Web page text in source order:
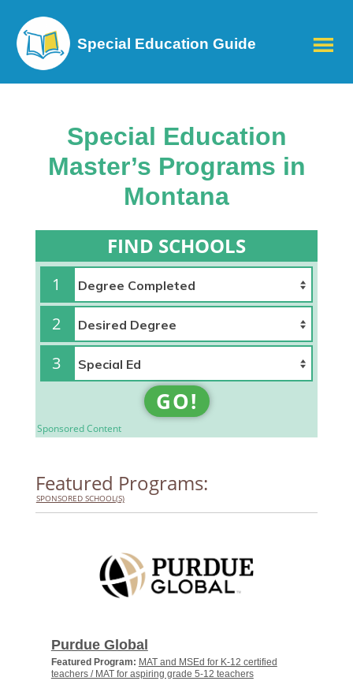
Special Education Guide
Special Education
Master’s Programs in
Montana
FIND SCHOOLS
1
2
3
GO!
Sponsored Content
Featured Programs:
SPONSORED SCHOOL(S)
Purdue Global
Featured Program: MAT and MSEd for K-12 certified
teachers / MAT for aspiring grade 5-12 teachers